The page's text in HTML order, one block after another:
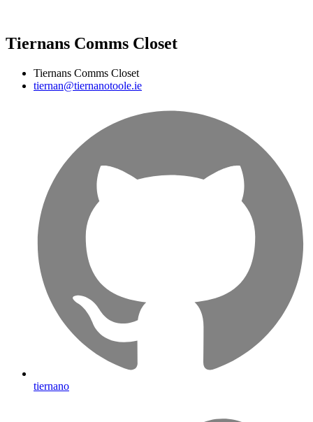
Tiernans Comms Closet
Tiernans Comms Closet
tiernan@tiernanotoole.ie
tiernano